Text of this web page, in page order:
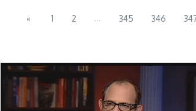
« 1 2 ... 345 346